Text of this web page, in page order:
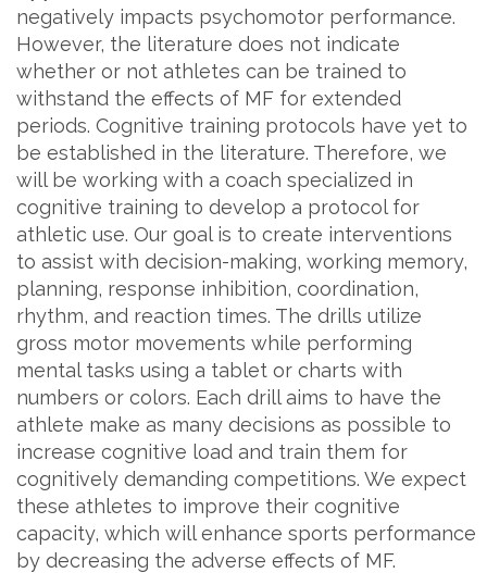
negatively impacts psychomotor performance.
However, the literature does not indicate
whether or not athletes can be trained to
withstand the effects of MF for extended
periods. Cognitive training protocols have yet to
be established in the literature. Therefore, we
will be working with a coach specialized in
cognitive training to develop a protocol for
athletic use. Our goal is to create interventions
to assist with decision-making, working memory,
planning, response inhibition, coordination,
rhythm, and reaction times. The drills utilize
gross motor movements while performing
mental tasks using a tablet or charts with
numbers or colors. Each drill aims to have the
athlete make as many decisions as possible to
increase cognitive load and train them for
cognitively demanding competitions. We expect
these athletes to improve their cognitive
capacity, which will enhance sports performance
by decreasing the adverse effects of MF.